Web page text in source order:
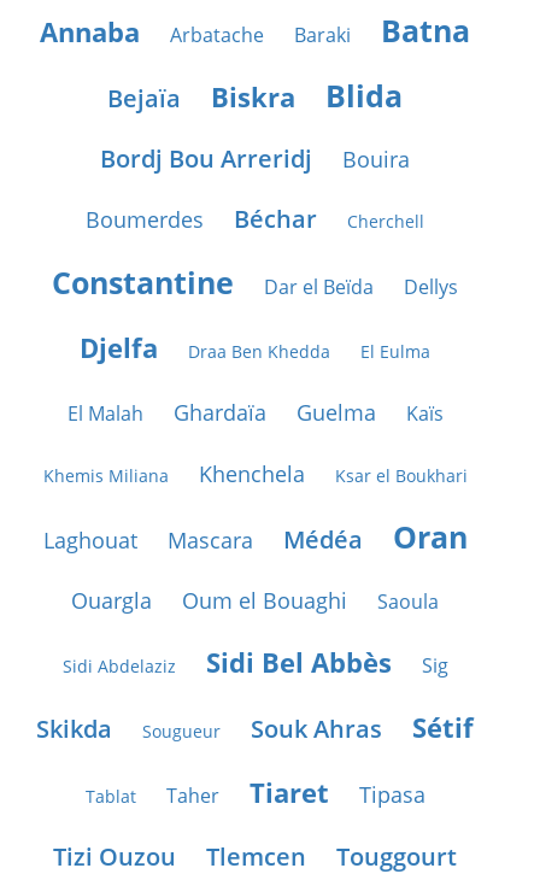
Annaba Arbatache Baraki Batna
Bejaïa Biskra Blida
Bordj Bou Arreridj Bouira
Boumerdes Béchar Cherchell
Constantine Dar el Beïda Dellys
Djelfa Draa Ben Khedda El Eulma
El Malah Ghardaïa Guelma Kaïs
Khemis Miliana Khenchela Ksar el Boukhari
Laghouat Mascara Médéa Oran
Ouargla Oum el Bouaghi Saoula
Sidi Abdelaziz Sidi Bel Abbès Sig
Skikda Sougueur Souk Ahras Sétif
Tablat Taher Tiaret Tipasa
Tizi Ouzou Tlemcen Touggourt